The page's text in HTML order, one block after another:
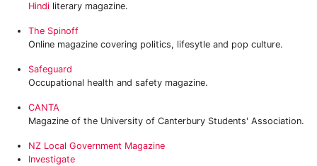
Hindi literary magazine.
‎The Spinoff
Online magazine covering politics, lifesytle and pop culture.
Safeguard
Occupational health and safety magazine.
CANTA
Magazine of the University of Canterbury Students' Association.
NZ Local Government Magazine
Investigate